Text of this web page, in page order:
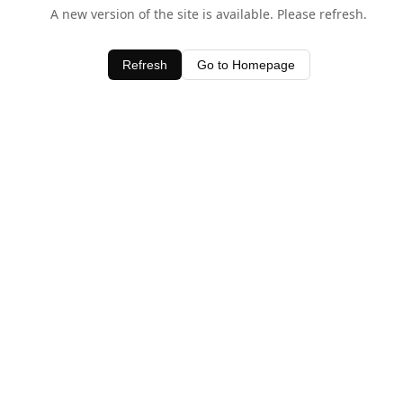
A new version of the site is available. Please refresh.
Refresh Go to Homepage